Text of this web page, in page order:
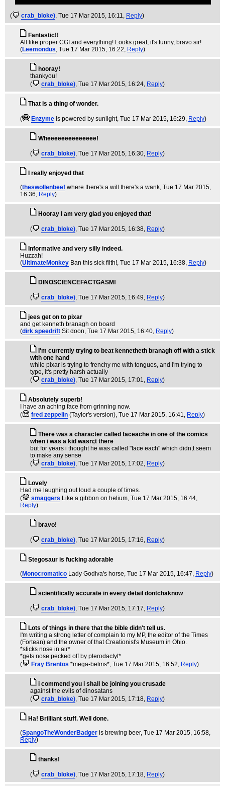
( crab_bloke), Tue 17 Mar 2015, 16:11, Reply)
Fantastic!!
All like proper CGI and everything! Looks great, it's funny, bravo sir!
(Leemondus, Tue 17 Mar 2015, 16:22, Reply)
hooray!
thankyou!
(
crab_bloke), Tue 17 Mar 2015, 16:24, Reply)
That is a thing of wonder.
( Enzyme is powered by sunlight, Tue 17 Mar 2015, 16:29, Reply)
Wheeeeeeeeeeeeee!
( crab_bloke), Tue 17 Mar 2015, 16:30, Reply)
I really enjoyed that
(theswollenbeef where there's a will there's a wank, Tue 17 Mar 2015,
16:36, Reply)
Hooray I am very glad you enjoyed that!
( crab_bloke), Tue 17 Mar 2015, 16:38, Reply)
Informative and very silly indeed.
Huzzah!
(UltimateMonkey Ban this sick filth!, Tue 17 Mar 2015, 16:38, Reply)
DINOSCIENCEFACTGASM!
( crab_bloke), Tue 17 Mar 2015, 16:49, Reply)
jees get on to pixar
and get kenneth branagh on board
(dirk speedrift Sit doon, Tue 17 Mar 2015, 16:40, Reply)
I'm currently trying to beat kennetheth branagh off with a stick
with one hand
while pixar is trying to frenchy me with tongues, and i'm trying to
type, it's pretty harsh actually
(
crab_bloke), Tue 17 Mar 2015, 17:01, Reply)
Absolutely superb!
I have an aching face from grinning now.
(
fred zeppelin (Taylor's version), Tue 17 Mar 2015, 16:41, Reply)
There was a character called faceache in one of the comics
when i was a kid wasn;t there
but for years i thought he was called "face each" which didn;t seem
to make any sense
(
crab_bloke), Tue 17 Mar 2015, 17:02, Reply)
Lovely
Had me laughing out loud a couple of times.
(
smaggers Like a gibbon on helium, Tue 17 Mar 2015, 16:44,
Reply)
bravo!
( crab_bloke), Tue 17 Mar 2015, 17:16, Reply)
Stegosaur is fucking adorable
(Monocromatico Lady Godiva's horse, Tue 17 Mar 2015, 16:47, Reply)
scientifically accurate in every detail dontchaknow
( crab_bloke), Tue 17 Mar 2015, 17:17, Reply)
Lots of things in there that the bible didn't tell us.
I'm writing a strong letter of complain to my MP, the editor of the Times
(Fortean) and the owner of that Creationist's Museum in Ohio.
*sticks nose in air*
*gets nose pecked off by pterodactyl*
(
Fray Brentos *mega-belms*, Tue 17 Mar 2015, 16:52, Reply)
i commend you i shall be joining you crusade
against the evils of dinosatans
(
crab_bloke), Tue 17 Mar 2015, 17:18, Reply)
Ha! Brilliant stuff. Well done.
(SpangoTheWonderBadger is brewing beer, Tue 17 Mar 2015, 16:58,
Reply)
thanks!
( crab_bloke), Tue 17 Mar 2015, 17:18, Reply)